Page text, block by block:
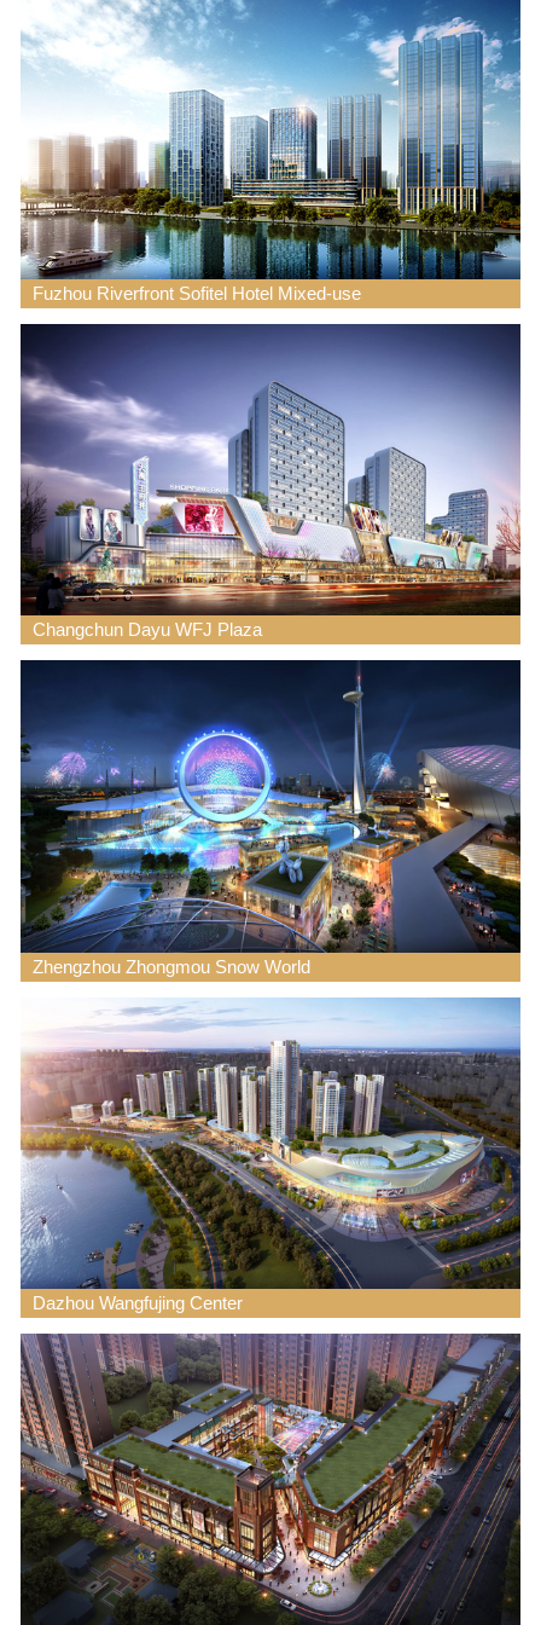
Fuzhou Riverfront Sofitel Hotel Mixed-use
Changchun Dayu WFJ Plaza
Zhengzhou Zhongmou Snow World
Dazhou Wangfujing Center